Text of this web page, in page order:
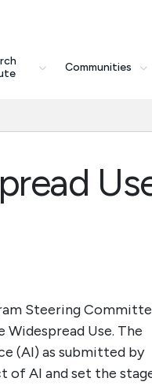
Communities
Steering
Use. The
(AI) as submitted by
of AI and set the